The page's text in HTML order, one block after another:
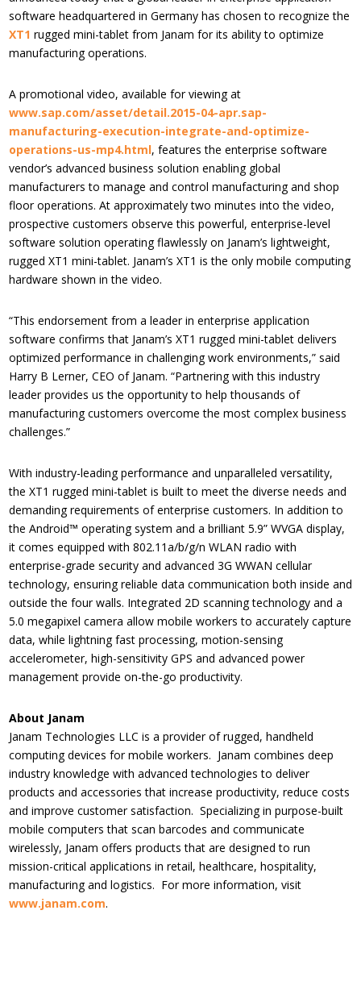
software headquartered in Germany has chosen to recognize the
XT1 rugged mini-tablet from Janam for its ability to optimize
manufacturing operations.
A promotional video, available for viewing at
www.sap.com/asset/detail.2015-04-apr.sap-
manufacturing-execution-integrate-and-optimize-
operations-us-mp4.html, features the enterprise software
vendor’s advanced business solution enabling global
manufacturers to manage and control manufacturing and shop
floor operations. At approximately two minutes into the video,
prospective customers observe this powerful, enterprise-level
software solution operating flawlessly on Janam’s lightweight,
rugged XT1 mini-tablet. Janam’s XT1 is the only mobile computing
hardware shown in the video.
“This endorsement from a leader in enterprise application
software confirms that Janam’s XT1 rugged mini-tablet delivers
optimized performance in challenging work environments,” said
Harry B Lerner, CEO of Janam. “Partnering with this industry
leader provides us the opportunity to help thousands of
manufacturing customers overcome the most complex business
challenges.”
With industry-leading performance and unparalleled versatility,
the XT1 rugged mini-tablet is built to meet the diverse needs and
demanding requirements of enterprise customers. In addition to
the Android™ operating system and a brilliant 5.9” WVGA display,
it comes equipped with 802.11a/b/g/n WLAN radio with
enterprise-grade security and advanced 3G WWAN cellular
technology, ensuring reliable data communication both inside and
outside the four walls. Integrated 2D scanning technology and a
5.0 megapixel camera allow mobile workers to accurately capture
data, while lightning fast processing, motion-sensing
accelerometer, high-sensitivity GPS and advanced power
management provide on-the-go productivity.
About Janam
Janam Technologies LLC is a provider of rugged, handheld
computing devices for mobile workers. Janam combines deep
industry knowledge with advanced technologies to deliver
products and accessories that increase productivity, reduce costs
and improve customer satisfaction. Specializing in purpose-built
mobile computers that scan barcodes and communicate
wirelessly, Janam offers products that are designed to run
mission-critical applications in retail, healthcare, hospitality,
manufacturing and logistics. For more information, visit
www.janam.com.